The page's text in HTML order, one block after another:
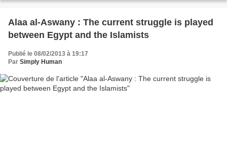
Alaa al-Aswany : The current struggle is played
between Egypt and the Islamists
Publié le 08/02/2013 à 19:17
Par Simply Human